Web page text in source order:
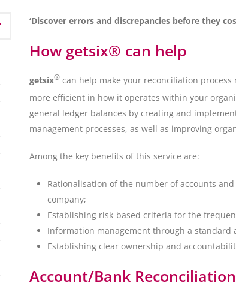
‘Discover errors and discrepancies before they
How getsix® can help
getsix® can help make your reconciliation
more efficient in how it operates within your
general ledger balances by creating and
management processes, as well as improving
Among the key benefits of this service are:
Rationalisation of the number of accounts
company;
Establishing risk-based criteria for the
Information management through a
Establishing clear ownership and
Account/Bank Reconciliation